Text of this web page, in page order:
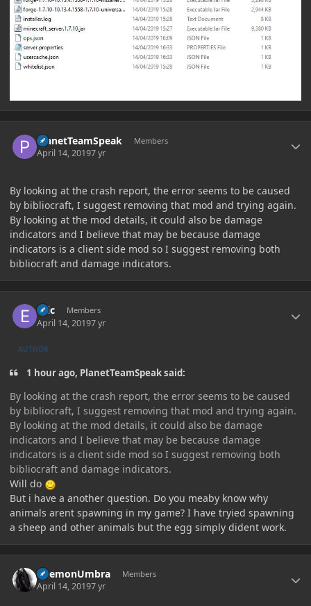
PlanetTeamSpeak Members
April 14, 20197 yr
By looking at the crash report, the error seems to be caused
by bibliocraft, I suggest removing that mod and trying again.
By looking at the mod details, it could also be damage
indicators and I believe that may be because damage
indicators is a client side mod so I suggest removing both
bibliocraft and damage indicators.
ezic Members
April 14, 20197 yr
AUTHOR
1 hour ago, PlanetTeamSpeak said:
By looking at the crash report, the error seems to be caused
by bibliocraft, I suggest removing that mod and trying again.
By looking at the mod details, it could also be damage
indicators and I believe that may be because damage
indicators is a client side mod so I suggest removing both
bibliocraft and damage indicators.
Will do
But i have a another question. Do you meaby know why
animals arent spawning in my game? I have tryied spawning
a sheep and other animals but the egg simply dident work.
DaemonUmbra Members
April 14, 20197 yr